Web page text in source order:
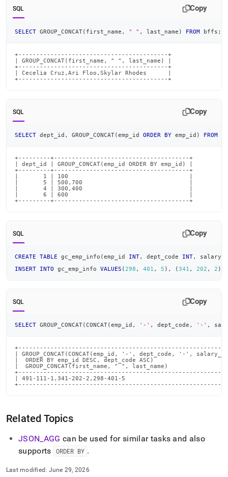
SQL Copy
SELECT GROUP_CONCAT( first_name , " " , last_name ) FROM bffs ;
+------------------------------------------+
| GROUP_CONCAT(first_name, " ", last_name) |
+------------------------------------------+
| Cecelia Cruz,Ari Floo,Skylar Rhodes      |
+------------------------------------------+
SQL Copy
SELECT dept_id , GROUP_CONCAT(emp_id ORDER BY emp_id ) FROM
+---------+--------------------------------------+
| dept_id | GROUP_CONCAT(emp_id ORDER BY emp_id) |
+---------+--------------------------------------+
|       1 | 100                                  |
|       5 | 500,700                              |
|       4 | 300,400                              |
|       6 | 600                                  |
+---------+--------------------------------------+
SQL Copy
CREATE TABLE gc_emp_info (emp_id INT, dept_code INT,
INSERT
INTO gc_emp_info VALUES ( 298 , 401 , 5 ) , (341 , 202 , 2 )
SQL Copy
SELECT GROUP_CONCAT(CONCAT(emp_id , '-' , dept_code , '-' ,
| GROUP_CONCAT(CONCAT(emp_id, '-', dept_code, '-',
|  ORDER BY emp_id DESC, dept_code ASC)
|  GROUP_CONCAT(first_name, " ", last_name)
| 491-111-1,341-202-2,298-401-5
Related Topics
JSON AGG can be used for similar tasks and also
supports
ORDER BY .
Last modified: June 29, 2026